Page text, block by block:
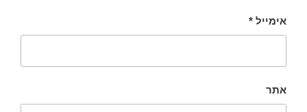
אימייל *
אתר